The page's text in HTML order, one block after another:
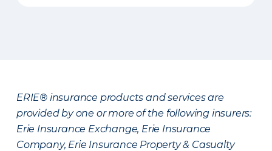
ERIE® insurance products and services are
provided by one or more of the following insurers:
Erie Insurance Exchange, Erie Insurance
Company, Erie Insurance Property & Casualty